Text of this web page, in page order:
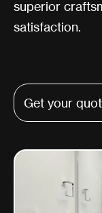
superior
satisfaction.
Get your